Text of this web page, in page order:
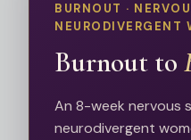
BURNOUT ·
NEURODIVERGENT
Burnout to
An 8-week nervous
neurodivergent